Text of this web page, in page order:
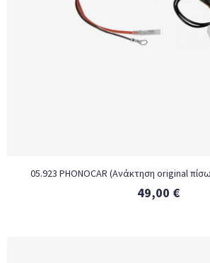
05.923 PHONOCAR (Ανάκτηση original
49,00 €